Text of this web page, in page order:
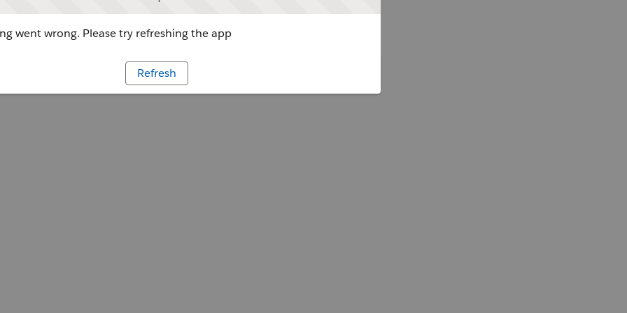
went wrong. Please try refreshing the app
Refresh